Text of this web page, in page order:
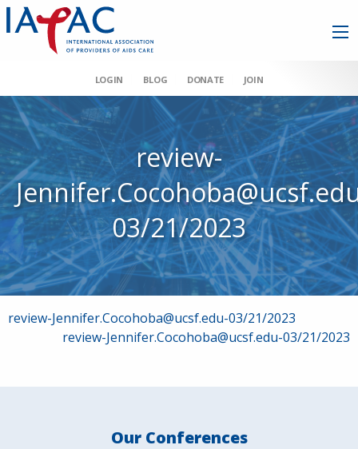
LOGIN BLOG DONATE JOIN
review-
03/21/2023
Post
navigation
review-Jennifer.Cocohoba@ucsf.edu-03/21/2023
review-Jennifer.Cocohoba@ucsf.edu-03/21/2023
Our Conferences